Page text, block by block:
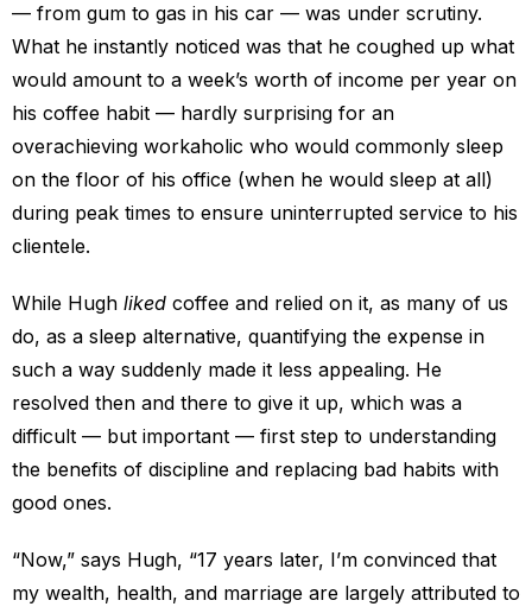
— from gum to gas in his car — was under scrutiny.
What he instantly noticed was that he coughed up what
would amount to a week’s worth of income per year on
his coffee habit — hardly surprising for an
overachieving workaholic who would commonly sleep
on the floor of his office (when he would sleep at all)
during peak times to ensure uninterrupted service to his
clientele.
While Hugh liked coffee and relied on it, as many of us
do, as a sleep alternative, quantifying the expense in
such a way suddenly made it less appealing. He
resolved then and there to give it up, which was a
difficult — but important — first step to understanding
the benefits of discipline and replacing bad habits with
good ones.
“Now,” says Hugh, “17 years later, I’m convinced that
my wealth, health, and marriage are largely attributed to